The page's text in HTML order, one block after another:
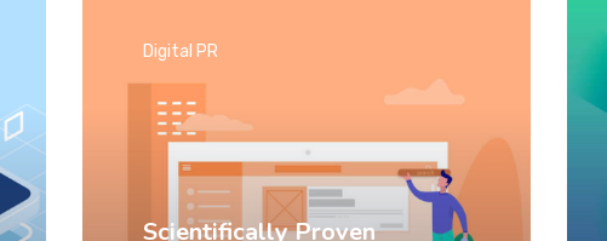
Scientifically Proven
Digital PR